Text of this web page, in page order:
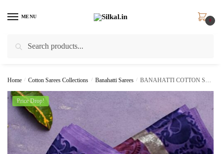
MENU
0
Home / Cotton Sarees Collections / Banahatti Sarees / BANAHATTI COTTON SAREE WITH TRADITIONAL BORDER
Price Drop!